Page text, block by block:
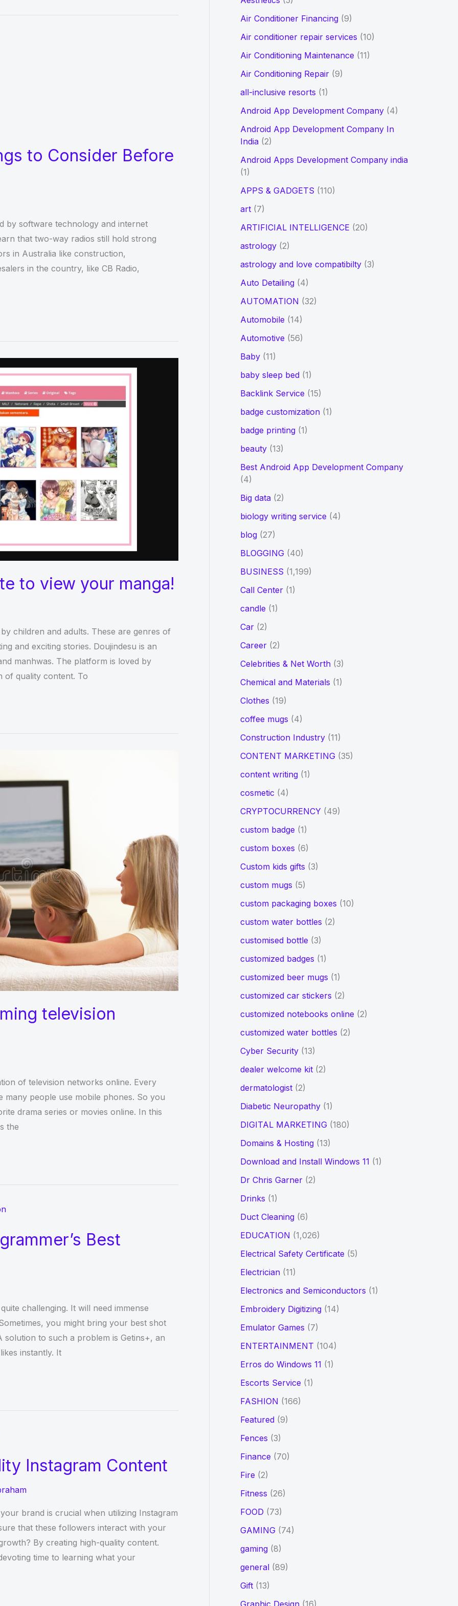
to Consider Before
by software technology and internet
that two-way radios still hold strong
in Australia like construction,
in the country, like CB Radio,
to view your manga!
children and adults. These are genres of
and exciting stories. Doujindesu is an
manhwas. The platform is loved by
of quality content. To
television
of television networks online. Every
many people use mobile phones. So you
drama series or movies online. In this
the
Best
challenging. It will need immense
you might bring your best shot
to such a problem is Getins+, an
instantly. It
Instagram Content
brand is crucial when utilizing Instagram
that these followers interact with your
By creating high-quality content.
time to learning what your
h
f
Air Conditioner Financing(9)
Air conditioner repair services (10)
Air Conditioning Maintenance (11)
Air Conditioning Repair(9)
all-inclusive resorts (1)
Android App Development Company(4)
Android App Development Company In
India(2)
Android Apps Development Company india
(1)
APPS & GADGETS (110)
art(7)
ARTIFICIAL INTELLIGENCE (20)
astrology(2)
astrology and love compatibilty(3)
Auto Detailing(4)
AUTOMATION (32)
Automobile (14)
Automotive (56)
Baby(11)
baby sleep bed(1)
Backlink Service (15)
badge customization(1)
badge printing(1)
beauty(13)
Best Android App Development Company
(4)
Big data(2)
biology writing service (4)
blog(27)
BLOGGING(40)
BUSINESS (1,199)
Call Center(1)
candle (1)
Car(2)
Career(2)
Celebrities & Net Worth(3)
Chemical and Materials (1)
Clothes (19)
coffee mugs (4)
Construction Industry(11)
CONTENT MARKETING(35)
content writing(1)
cosmetic (4)
CRYPTOCURRENCY(49)
custom badge (1)
custom boxes (6)
Custom kids gifts (3)
custom mugs (5)
custom packaging boxes (10)
custom water bottles (2)
customised bottle (3)
customized badges (1)
customized beer mugs (1)
customized car stickers (2)
customized notebooks online (2)
customized water bottles (2)
Cyber Security(13)
dealer welcome kit(2)
dermatologist(2)
Diabetic Neuropathy(1)
DIGITAL MARKETING(180)
Domains & Hosting(13)
Download and Install Windows 11 (1)
Dr Chris Garner(2)
Drinks (1)
Duct Cleaning(6)
EDUCATION (1,026)
Electrical Safety Certificate (5)
Electrician(11)
Electronics and Semiconductors (1)
Embroidery Digitizing(14)
Emulator Games (7)
ENTERTAINMENT (104)
Erros do Windows 11 (1)
Escorts Service (1)
FASHION (166)
Featured(9)
Fences (3)
Finance (70)
Fire (2)
Fitness (26)
FOOD (73)
GAMING(74)
gaming(8)
general(89)
Gift(13)